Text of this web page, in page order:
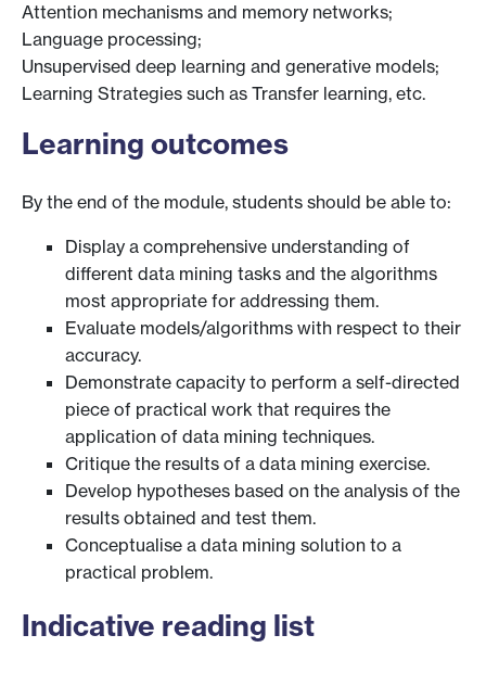
Attention mechanisms and memory networks;
Language processing;
Unsupervised deep learning and generative models;
Learning Strategies such as Transfer learning, etc.
Learning outcomes
By the end of the module, students should be able to:
Display a comprehensive understanding of
different data mining tasks and the algorithms
most appropriate for addressing them.
Evaluate models/algorithms with respect to their
accuracy.
Demonstrate capacity to perform a self-directed
piece of practical work that requires the
application of data mining techniques.
Critique the results of a data mining exercise.
Develop hypotheses based on the analysis of the
results obtained and test them.
Conceptualise a data mining solution to a
practical problem.
Indicative reading list